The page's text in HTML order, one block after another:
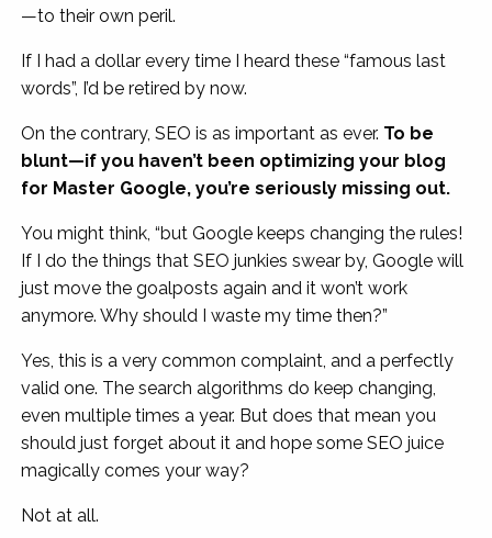
—to their own peril.
If I had a dollar every time I heard these “famous last
words”, I’d be retired by now.
On the contrary, SEO is as important as ever. To be
blunt—if you haven’t been optimizing your blog
for Master Google, you’re seriously missing out.
You might think, “but Google keeps changing the rules!
If I do the things that SEO junkies swear by, Google will
just move the goalposts again and it won’t work
anymore. Why should I waste my time then?”
Yes, this is a very common complaint, and a perfectly
valid one. The search algorithms do keep changing,
even multiple times a year. But does that mean you
should just forget about it and hope some SEO juice
magically comes your way?
Not at all.